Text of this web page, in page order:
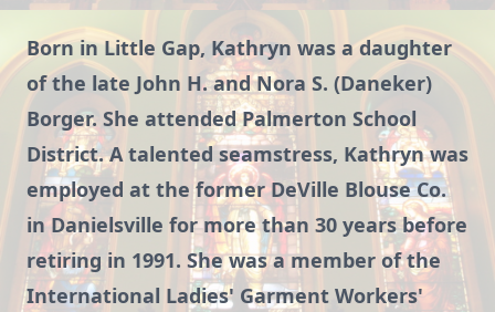
Born in Little Gap, Kathryn was a daughter
of the late John H. and Nora S. (Daneker)
Borger. She attended Palmerton School
District. A talented seamstress, Kathryn was
employed at the former DeVille Blouse Co.
in Danielsville for more than 30 years before
retiring in 1991. She was a member of the
International Ladies' Garment Workers'